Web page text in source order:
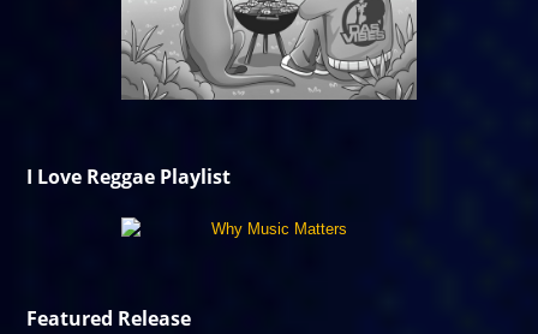
I Love Reggae Playlist
Featured Release